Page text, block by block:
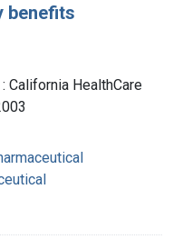
benefits
California HealthCare